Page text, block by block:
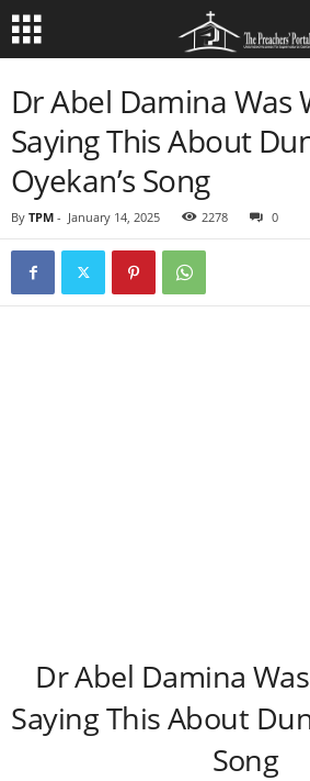
Dr Abel Damina Was
Saying This About
Oyekan’s Song
By TPM - January 14, 2025 2278 0
Dr Abel Damina
Saying This About
Song